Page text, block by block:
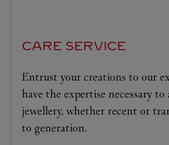
CARE SERVICE
Entrust your creations to our
have the expertise necessary
jewellery, whether recent or
to generation.